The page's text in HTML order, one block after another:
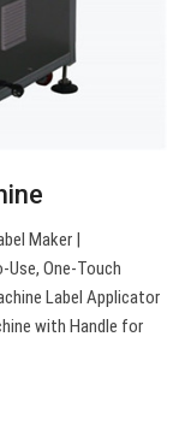
Maker |
Use, One-Touch
Label Applicator
with Handle for